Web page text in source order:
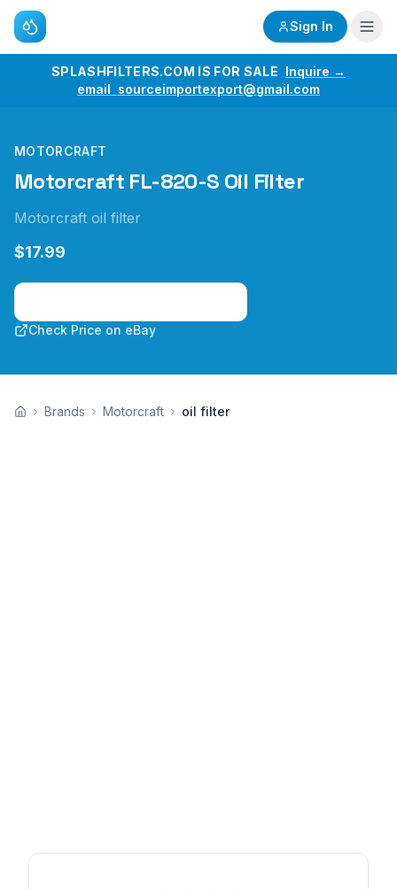
Sign In
SPLASHFILTERS.COM IS FOR SALE Inquire →
email sourceimportexport@gmail.com
MOTORCRAFT
Motorcraft FL-820-S Oil Filter
Motorcraft oil filter
$17.99
Check Price on eBay
Brands Motorcraft oil filter